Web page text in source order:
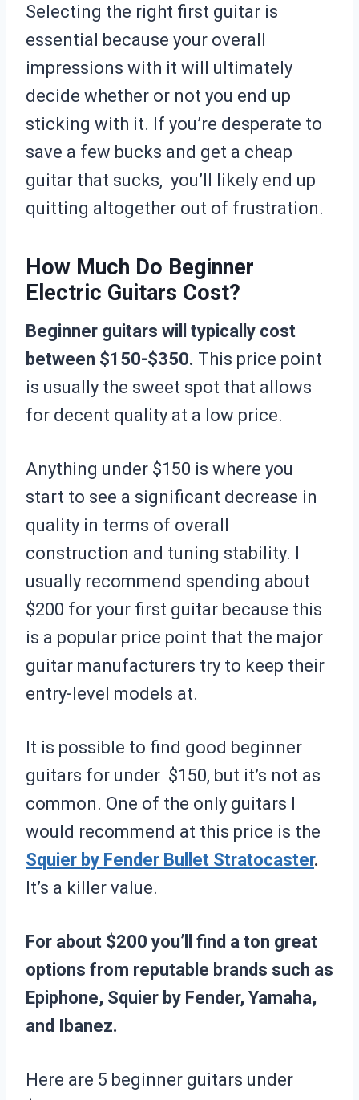
Selecting the right first guitar is
essential because your overall
impressions with it will ultimately
decide whether or not you end up
sticking with it. If you’re desperate to
save a few bucks and get a cheap
guitar that sucks, you’ll likely end up
quitting altogether out of frustration.
How Much Do Beginner
Electric Guitars Cost?
Beginner guitars will typically cost
between $150-$350. This price point
is usually the sweet spot that allows
for decent quality at a low price.
Anything under $150 is where you
start to see a significant decrease in
quality in terms of overall
construction and tuning stability. I
usually recommend spending about
$200 for your first guitar because this
is a popular price point that the major
guitar manufacturers try to keep their
entry-level models at.
It is possible to find good beginner
guitars for under $150, but it’s not as
common. One of the only guitars I
would recommend at this price is the
Squier by Fender Bullet Stratocaster.
It’s a killer value.
For about $200 you’ll find a ton great
options from reputable brands such as
Epiphone, Squier by Fender, Yamaha,
and Ibanez.
Here are 5 beginner guitars under